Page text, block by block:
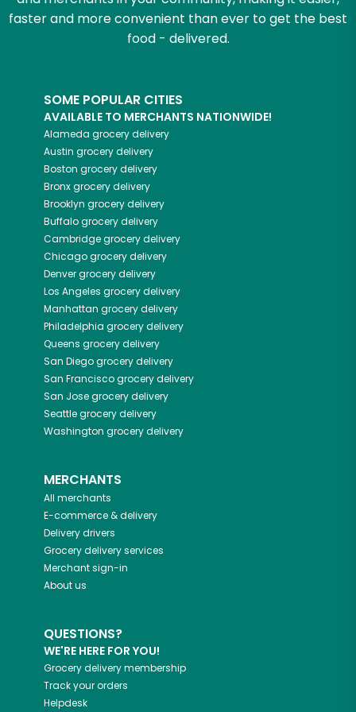
faster and more convenient than ever to get the best
food - delivered.
SOME POPULAR CITIES
AVAILABLE TO MERCHANTS NATIONWIDE!
Alameda grocery delivery
Austin grocery delivery
Boston grocery delivery
Bronxgrocery delivery
Brooklyn grocery delivery
Buffalogrocery delivery
Cambridgegrocery delivery
Chicagogrocery delivery
Denvergrocery delivery
Los Angeles grocery delivery
Manhattan grocery delivery
Philadelphia grocery delivery
Queens grocery delivery
San Diegogrocery delivery
San Franciscogrocery delivery
San Josegrocery delivery
Seattlegrocery delivery
Washington grocery delivery
MERCHANTS
All merchants
E-commerce & delivery
Delivery drivers
Grocery delivery services
Merchant sign-in
About us
QUESTIONS?
WE'RE HERE FOR YOU!
Grocery delivery membership
Track your orders
Helpdesk